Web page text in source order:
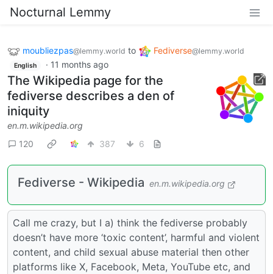
Nocturnal Lemmy
moubliezpas@lemmy.world to Fediverse@lemmy.world
English · 11 months ago
The Wikipedia page for the
fediverse describes a den of
iniquity
en.m.wikipedia.org
120
387 6
Fediverse - Wikipedia en.m.wikipedia.org
Call me crazy, but I a) think the fediverse probably
doesn’t have more ‘toxic content’, harmful and violent
content, and child sexual abuse material then other
platforms like X, Facebook, Meta, YouTube etc, and